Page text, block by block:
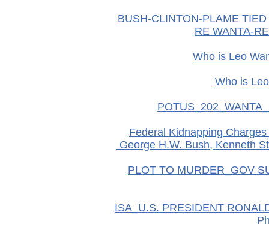
BUSH-CLINTON-PLAME
RE WANTA-
Who is Leo
Who is
Federal Kidnapping
George H.W. Bush, Kenneth
PLOT TO MURDER_GOV
ISA_U.S. PRESIDENT